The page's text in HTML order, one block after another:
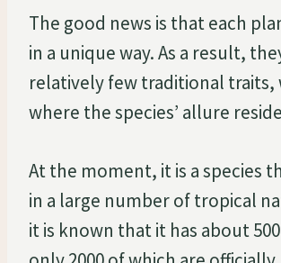
The good news is that each
in a unique way. As a result,
relatively few traditional traits,
where the species’ allure
At the moment, it is a species
in a large number of tropical
it is known that it has about